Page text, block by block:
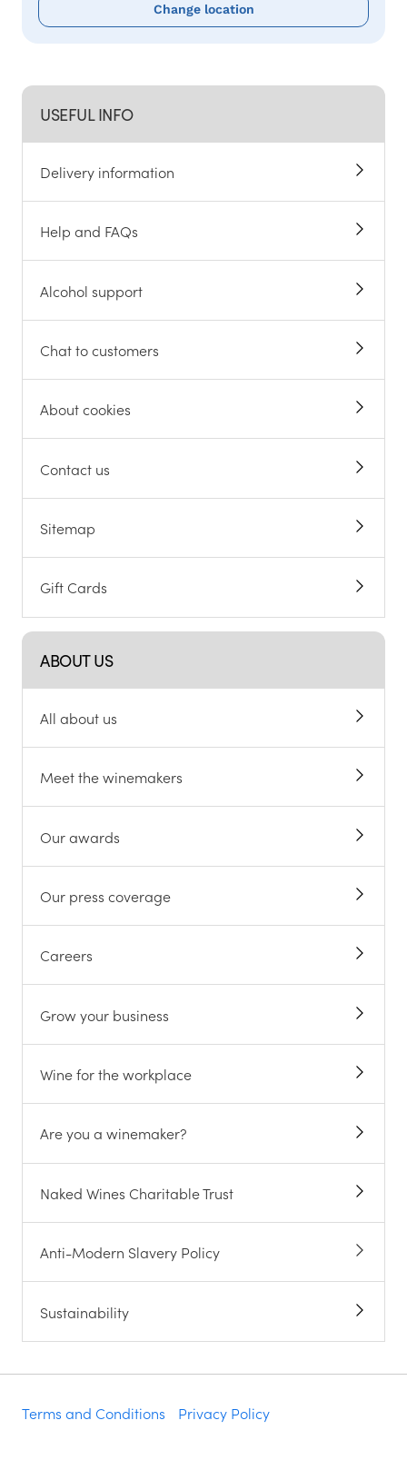
USEFUL INFO
Delivery information
Help and FAQs
Alcohol support
Chat to customers
About cookies
Contact us
Sitemap
Gift Cards
ABOUT US
All about us
Meet the winemakers
Our awards
Our press coverage
Careers
Grow your business
Wine for the workplace
Are you a winemaker?
Naked Wines Charitable Trust
Anti-Modern Slavery Policy
Sustainability
Change location
Terms and Conditions Privacy Policy